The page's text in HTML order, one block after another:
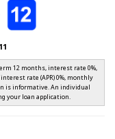
12 months, interest rate 0%,
rate (APR) 0%, monthly
is informative. An individual
your loan application.